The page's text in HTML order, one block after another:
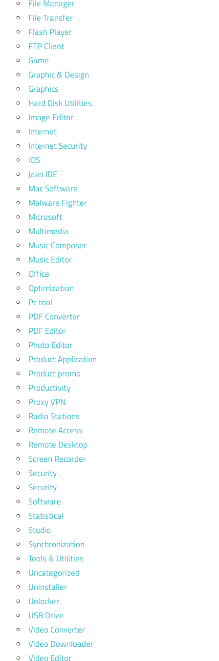
File Manager
File Transfer
Flash Player
FTP Client
Game
Graphic & Design
Graphics
Hard Disk Utilities
Image Editor
Internet
Internet Security
iOS
Java IDE
Mac Software
Malware Fighter
Microsoft
Multimedia
Music Composer
Music Editor
Office
Optimization
Pc tool
PDF Converter
PDF Editor
Photo Editor
Product Application
Product promo
Productivity
Proxy VPN
Radio Stations
Remote Access
Remote Desktop
Screen Recorder
Security
Security
Software
Statistical
Studio
Synchronization
Tools & Utilities
Uncategorized
Uninstaller
Unlocker
USB Drive
Video Converter
Video Downloader
Video Editor